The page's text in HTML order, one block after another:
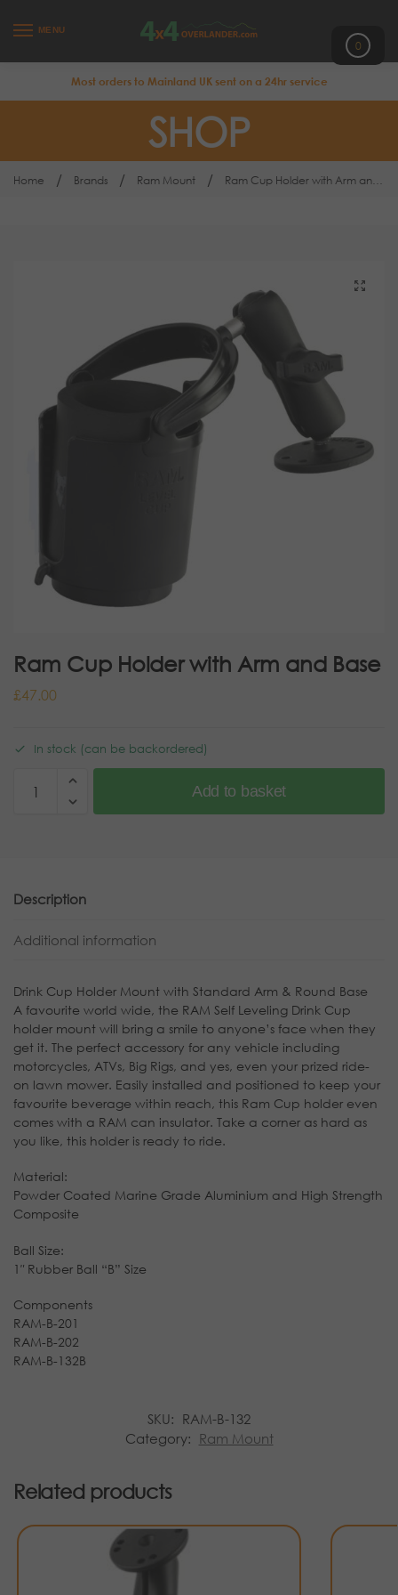
MENU
0
Most orders to Mainland UK sent on a 24hr service
SHOP
Home / Brands / Ram Mount / Ram Cup Holder with Arm and Base
Ram Cup Holder with Arm and Base
£47.00
In stock (can be backordered)
Add to basket
Description
Additional information
Drink Cup Holder Mount with Standard Arm & Round Base
A favourite world wide, the RAM Self Leveling Drink Cup
holder mount will bring a smile to anyone’s face when they
get it. The perfect accessory for any vehicle including
motorcycles, ATVs, Big Rigs, and yes, even your prized ride-
on lawn mower. Easily installed and positioned to keep your
favourite beverage within reach, this Ram Cup holder even
comes with a RAM can insulator. Take a corner as hard as
you like, this holder is ready to ride.
Material:
Powder Coated Marine Grade Aluminium and High Strength
Composite
Ball Size:
1″ Rubber Ball “B” Size
Components
RAM-B-201
RAM-B-202
RAM-B-132B
SKU: RAM-B-132
Category: Ram Mount
Related products